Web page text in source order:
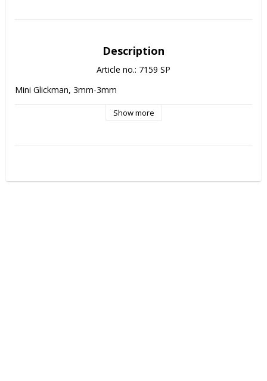
Description
Article no.: 7159 SP
Mini Glickman, 3mm-3mm
Show more